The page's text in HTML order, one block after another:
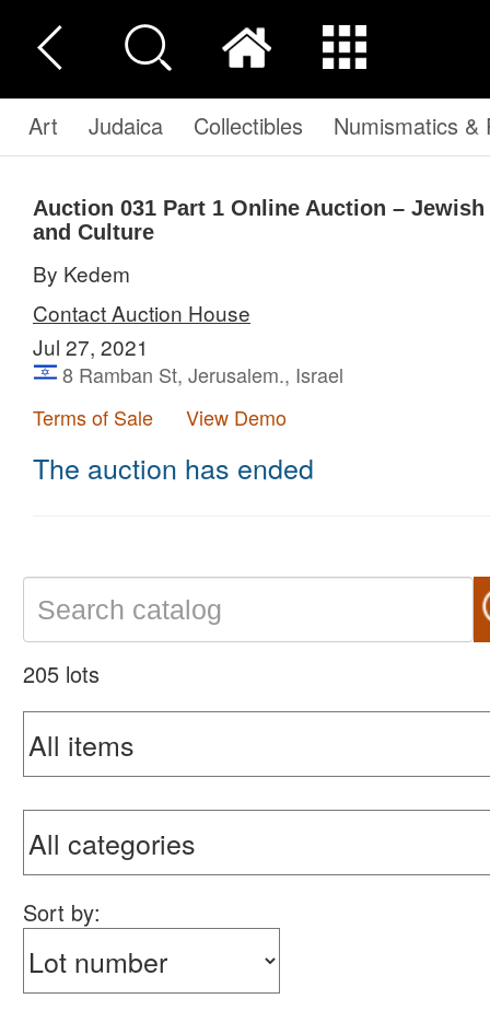
Art Judaica Collectibles Numismatics &
Auction 031 Part 1 Online Auction –
and Culture
By Kedem
Contact Auction House
Jul 27, 2021
8 Ramban St, Jerusalem., Israel
Terms of Sale
View Demo
The auction has ended
205 lots
Sort by: